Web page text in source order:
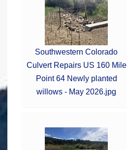
Southwestern Colorado
Culvert Repairs US 160 Mile
Point 64 Newly planted
willows - May 2026.jpg